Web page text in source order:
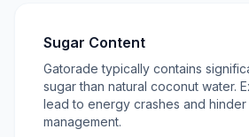
Sugar Content
Gatorade typically contains
sugar than natural coconut water.
lead to energy crashes and
management.